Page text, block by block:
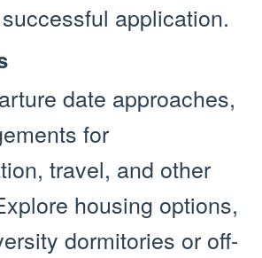
application.
date approaches,
for
travel, and other
housing options,
dormitories or off-